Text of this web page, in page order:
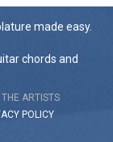
made easy.
chords and
ARTISTS
POLICY